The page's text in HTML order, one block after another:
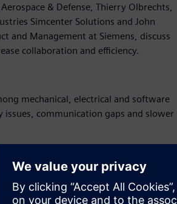
& Defense, Thierry Olbrechts,
Simcenter Solutions and John
and Management at Siemens, discuss
collaboration and efficiency.
mechanical, electrical and software
communication gaps and slower
and optimization and how to create a
elements of product development.
challenges and foster collaboration and